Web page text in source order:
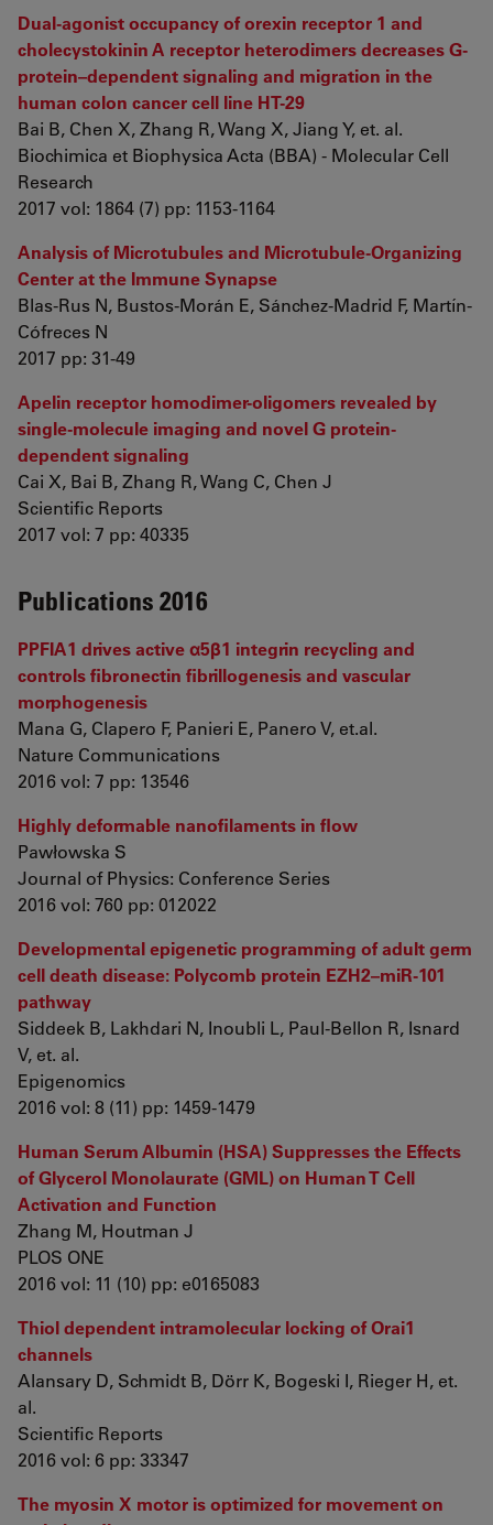
Dual-agonist occupancy of orexin receptor 1 and
cholecystokinin A receptor heterodimers decreases G-
protein–dependent signaling and migration in the
human colon cancer cell line HT-29
Bai B, Chen X, Zhang R, Wang X, Jiang Y, et. al.
Biochimica et Biophysica Acta (BBA) - Molecular Cell
Research
2017 vol: 1864 (7) pp: 1153-1164
Analysis of Microtubules and Microtubule-Organizing
Center at the Immune Synapse
Blas-Rus N, Bustos-Morán E, Sánchez-Madrid F, Martín-
Cófreces N
2017 pp: 31-49
Apelin receptor homodimer-oligomers revealed by
single-molecule imaging and novel G protein-
dependent signaling
Cai X, Bai B, Zhang R, Wang C, Chen J
Scientific Reports
2017 vol: 7 pp: 40335
Publications 2016
PPFIA1 drives active α5β1 integrin recycling and
controls fibronectin fibrillogenesis and vascular
morphogenesis
Mana G, Clapero F, Panieri E, Panero V, et.al.
Nature Communications
2016 vol: 7 pp: 13546
Highly deformable nanofilaments in flow
Pawłowska S
Journal of Physics: Conference Series
2016 vol: 760 pp: 012022
Developmental epigenetic programming of adult germ
cell death disease: Polycomb protein EZH2–miR-101
pathway
Siddeek B, Lakhdari N, Inoubli L, Paul-Bellon R, Isnard
V, et. al.
Epigenomics
2016 vol: 8 (11) pp: 1459-1479
Human Serum Albumin (HSA) Suppresses the Effects
of Glycerol Monolaurate (GML) on Human T Cell
Activation and Function
Zhang M, Houtman J
PLOS ONE
2016 vol: 11 (10) pp: e0165083
Thiol dependent intramolecular locking of Orai1
channels
Alansary D, Schmidt B, Dörr K, Bogeski I, Rieger H, et.
al.
Scientific Reports
2016 vol: 6 pp: 33347
The myosin X motor is optimized for movement on